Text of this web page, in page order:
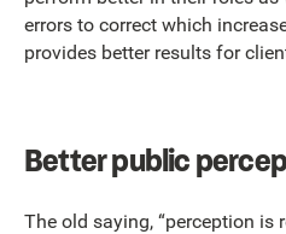
errors to correct which
provides better results for
Better public
The old saying, “perception is